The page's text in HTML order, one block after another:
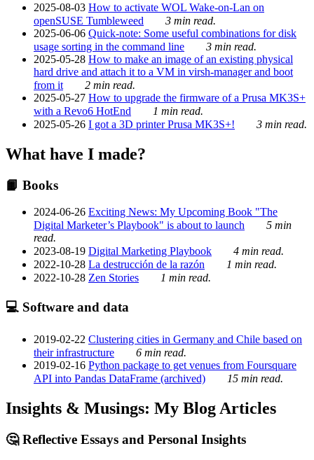
2025-08-03 How to activate WOL Wake-on-Lan on
openSUSE Tumbleweed
3 min read.
2025-06-06 Quick-note: Some useful combinations for disk
usage sorting in the command line
3 min read.
2025-05-28 How to make an image of an existing physical
hard drive and attach it to a VM in virsh-manager and boot
from it
2 min read.
2025-05-27 How to upgrade the firmware of a Prusa MK3S+
with a Revo6 HotEnd
1 min read.
2025-05-26 I got a 3D printer Prusa MK3S+! 3 min read.
What have I made?
📙 Books
2024-06-26 Exciting News: My Upcoming Book "The
Digital Marketer’s Playbook" is about to launch
5 min
read.
2023-08-19 Digital Marketing Playbook
4 min read.
2022-10-28 La destrucción de la razón
1 min read.
2022-10-28 Zen Stories 1 min read.
💻 Software and data
2019-02-22 Clustering cities in Germany and Chile based on
their infrastructure
6 min read.
2019-02-16 Python package to get venues from Foursquare
API into Pandas DataFrame (archived)
15 min read.
Insights & Musings: My Blog Articles
🤔 Reflective Essays and Personal Insights